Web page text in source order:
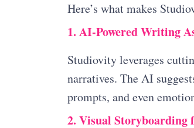
Here’s what makes
1. AI-Powered Writing
Studiovity leverages
narratives. The AI
prompts, and even
2. Visual Storyboarding